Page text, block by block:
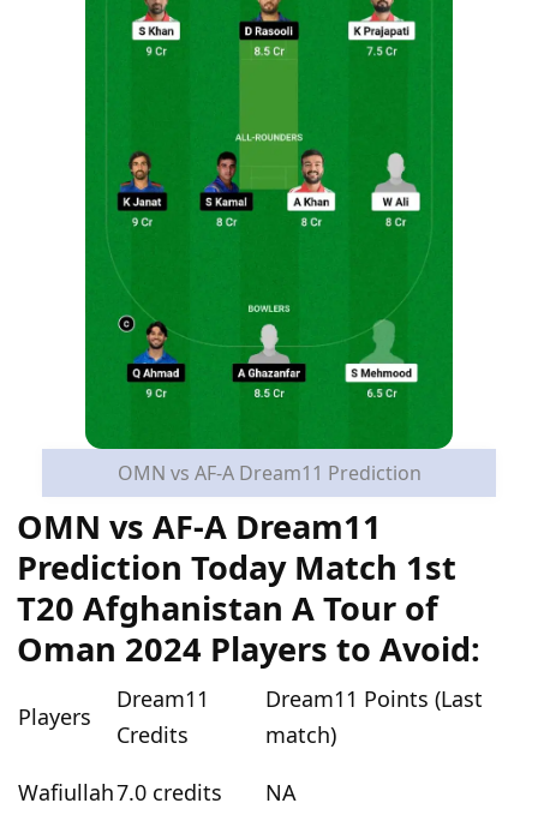
OMN vs AF-A Dream11 Prediction
OMN vs AF-A Dream11
Prediction Today Match 1st
T20 Afghanistan A Tour of
Oman 2024 Players to Avoid:
Players
Dream11
Credits
Dream11 Points (Last
match)
Wafiullah7.0 credits
NA